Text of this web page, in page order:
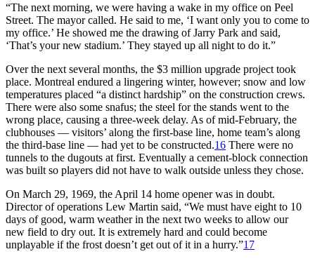
“The next morning, we were having a wake in my office on Peel
Street. The mayor called. He said to me, ‘I want only you to come to
my office.’ He showed me the drawing of Jarry Park and said,
‘That’s your new stadium.’ They stayed up all night to do it.”
Over the next several months, the $3 million upgrade project took
place. Montreal endured a lingering winter, however; snow and low
temperatures placed “a distinct hardship” on the construction crews.
There were also some snafus; the steel for the stands went to the
wrong place, causing a three-week delay. As of mid-February, the
clubhouses — visitors’ along the first-base line, home team’s along
the third-base line — had yet to be constructed.16 There were no
tunnels to the dugouts at first. Eventually a cement-block connection
was built so players did not have to walk outside unless they chose.
On March 29, 1969, the April 14 home opener was in doubt.
Director of operations Lew Martin said, “We must have eight to 10
days of good, warm weather in the next two weeks to allow our
new field to dry out. It is extremely hard and could become
unplayable if the frost doesn’t get out of it in a hurry.”17